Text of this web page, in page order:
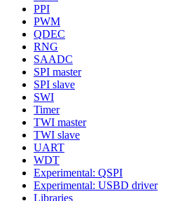
PPI
PWM
QDEC
RNG
SAADC
SPI master
SPI slave
SWI
Timer
TWI master
TWI slave
UART
WDT
Experimental: QSPI
Experimental: USBD driver
Libraries